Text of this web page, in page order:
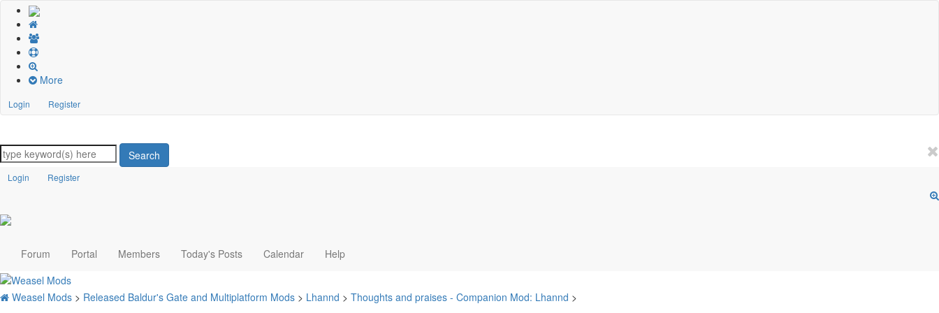
More
Login Register
Search
Login Register
Forum Portal Members Today's Posts Calendar Help
Weasel Mods > Released Baldur's Gate and Multiplatform Mods > Lhannd > Thoughts and praises - Companion Mod: Lhannd >